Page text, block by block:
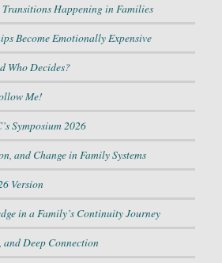
Happening in Families
Become Emotionally Expensive
Who Decides?
Me!
Symposium 2026
and Change in Family Systems
Version
in a Family’s Continuity Journey
Deep Connection